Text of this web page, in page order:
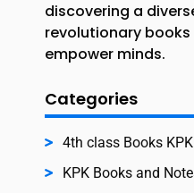
discovering a
revolutionary
empower minds.
Categories
4th class Books KPK
KPK Books and